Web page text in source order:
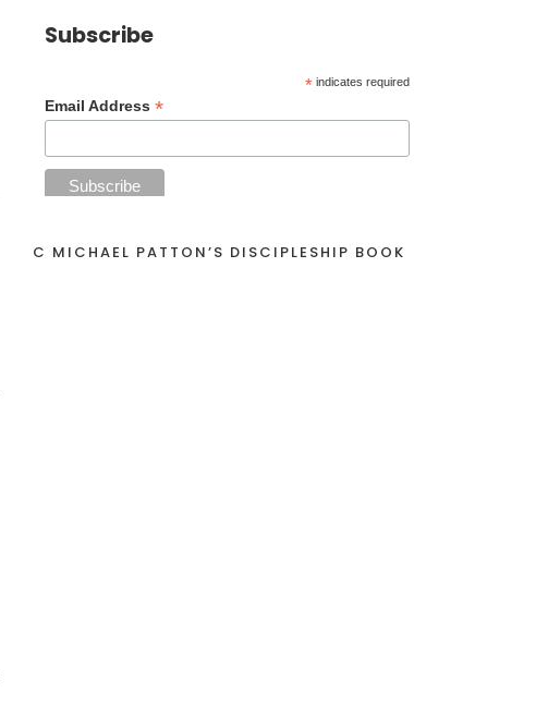
Subscribe
* indicates required
Email Address *
C MICHAEL PATTON’S DISCIPLESHIP BOOK